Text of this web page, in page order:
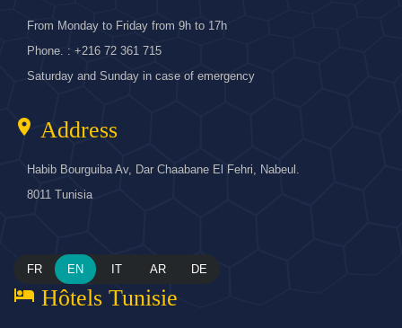
From Monday to Friday from 9h to 17h
Phone. : +216 72 361 715
Saturday and Sunday in case of emergency
location_on Address
Habib Bourguiba Av, Dar Chaabane El Fehri, Nabeul.
8011 Tunisia
FR EN IT AR DE
hotel Hôtels Tunisie